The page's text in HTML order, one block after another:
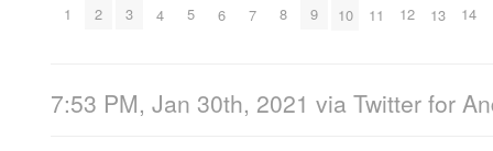
1 2 3 4 5 6 7 8 9 10 11 12 13 14
7:53 PM, Jan 30th, 2021 via Twitter for